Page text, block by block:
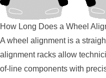
How Long Does a Wheel
A wheel alignment is a
alignment racks allow
of-line components with